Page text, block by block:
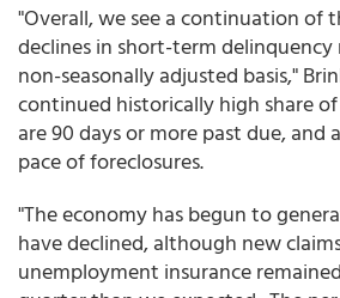
"Overall, we see a continuation of
declines in short-term delinquency
non-seasonally adjusted basis,"
continued historically high share
are 90 days or more past due, and
pace of foreclosures.
"The economy has begun to
have declined, although new
unemployment insurance